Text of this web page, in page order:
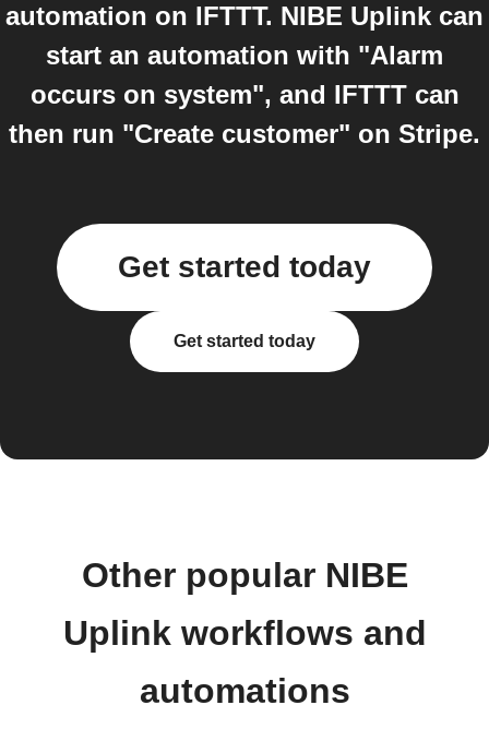
automation on IFTTT. NIBE Uplink can
start an automation with "Alarm
occurs on system", and IFTTT can
then run "Create customer" on Stripe.
Get started today
Get started today
Other popular NIBE
Uplink workflows and
automations